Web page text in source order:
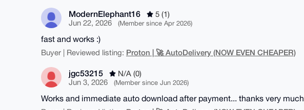
ModernElephant16
5 (1)
Jun 22, 2026
(Member since Apr 2026)
fast and works :)
Buyer | Reviewed listing: Proton | 🚀 AutoDelivery (NOW EVEN CHEAPER)
jgc53215
N/A (0)
Jun 3, 2026
(Member since Jun 2026)
Works and immediate auto download after payment... thanks very much